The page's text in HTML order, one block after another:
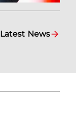
Latest News